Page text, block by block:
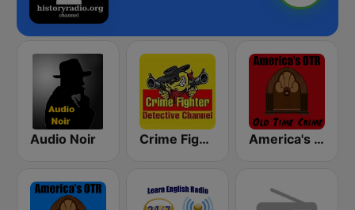
Audio Noir Crime Fighter Detectives Old Time Radio Channel America's OTR - Old Time Crime